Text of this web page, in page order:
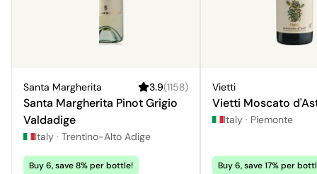
Santa Margherita 3.9(1158)
Santa Margherita Pinot Grigio
Valdadige
Italy · Trentino-Alto Adige
Buy 6, save 8% per bottle!
Vietti
Vietti Moscato
Italy · Piemonte
Buy 6, save 17% per